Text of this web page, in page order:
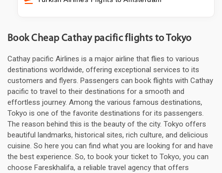
Book Cheap Cathay pacific flights to Tokyo
Cathay pacific Airlines is a major airline that flies to various
destinations worldwide, offering exceptional services to its
customers and flyers. Passengers can book flights with Cathay
pacific to travel to their destinations for a smooth and
effortless journey. Among the various famous destinations,
Tokyo is one of the favorite destinations for its passengers.
The reason behind this is the beauty of the city. Tokyo offers
beautiful landmarks, historical sites, rich culture, and delicious
cuisine. So here you can find what you are looking for and have
the best experience. So, to book your ticket to Tokyo, you can
choose Fareskhalifa, a reliable travel agency that offers